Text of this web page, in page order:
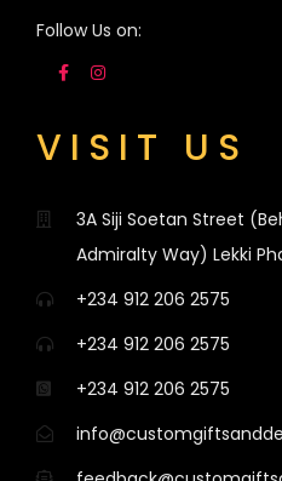
Follow Us on:
VISIT US
3A Siji Soetan Street
Admiralty Way) Lekki
+234 912 206 2575
+234 912 206 2575
+234 912 206 2575